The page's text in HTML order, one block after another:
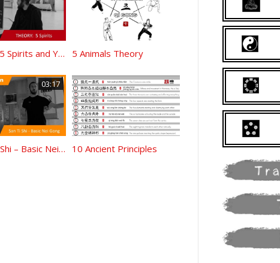
THEORY: 5 Spirits and Yi Shou Dan Tian 5 Animals Theory
03:17
03. San Ti Shi – Basic Nei Gong 10 Ancient Principles